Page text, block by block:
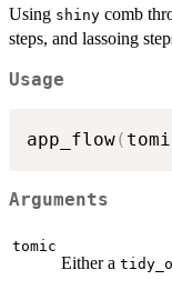
Using shiny comb
steps, and lassoing
Usage
app_flow(
Arguments
tomic
Either a